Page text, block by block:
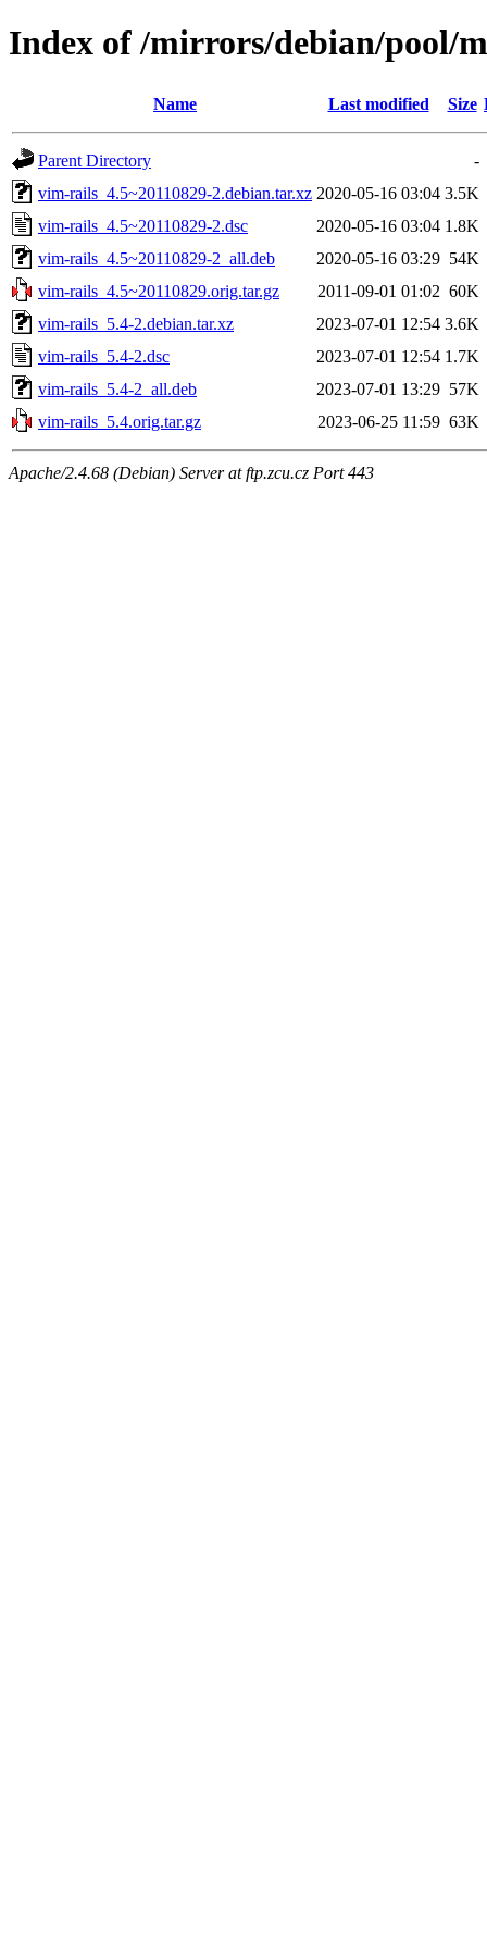
Index of /mirrors/debian/pool/
Name Last modified Size
Parent Directory
-
vim-rails_4.5~20110829-2.debian.tar.xz 2020-05-16 03:04 3.5K
vim-rails_4.5~20110829-2.dsc
2020-05-16 03:04 1.8K
vim-rails_4.5~20110829-2_all.deb
2020-05-16 03:29 54K
vim-rails_4.5~20110829.orig.tar.gz
2011-09-01 01:02 60K
vim-rails_5.4-2.debian.tar.xz
2023-07-01 12:54 3.6K
vim-rails_5.4-2.dsc
2023-07-01 12:54 1.7K
vim-rails_5.4-2_all.deb
2023-07-01 13:29 57K
vim-rails_5.4.orig.tar.gz
2023-06-25 11:59 63K
Apache/2.4.68 (Debian) Server at ftp.zcu.cz Port 443